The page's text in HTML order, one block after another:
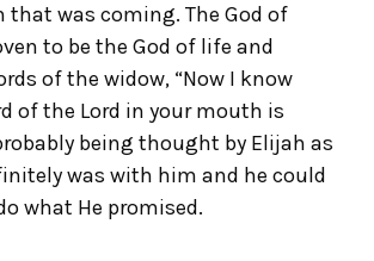
that was coming. The God of
to be the God of life and
of the widow, “Now I know
of the Lord in your mouth is
being thought by Elijah as
was with him and he could
what He promised.